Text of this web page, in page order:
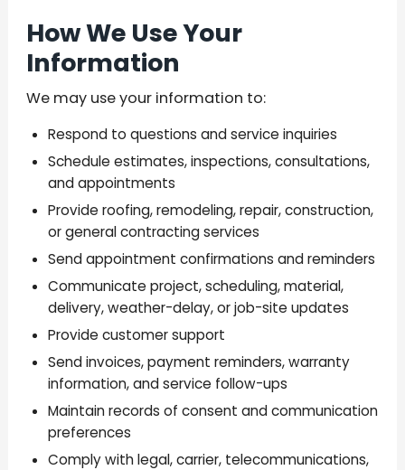
How We Use Your
Information
We may use your information to:
Respond to questions and service inquiries
Schedule estimates, inspections, consultations,
and appointments
Provide roofing, remodeling, repair, construction,
or general contracting services
Send appointment confirmations and reminders
Communicate project, scheduling, material,
delivery, weather-delay, or job-site updates
Provide customer support
Send invoices, payment reminders, warranty
information, and service follow-ups
Maintain records of consent and communication
preferences
Comply with legal, carrier, telecommunications,